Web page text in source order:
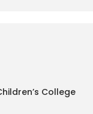
College